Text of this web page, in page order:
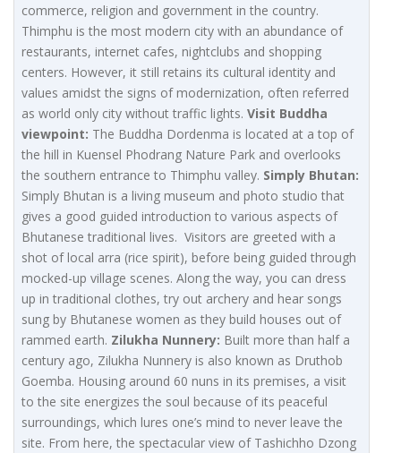
commerce, religion and government in the country.
Thimphu is the most modern city with an abundance of
restaurants, internet cafes, nightclubs and shopping
centers. However, it still retains its cultural identity and
values amidst the signs of modernization, often referred
as world only city without traffic lights. Visit Buddha
viewpoint: The Buddha Dordenma is located at a top of
the hill in Kuensel Phodrang Nature Park and overlooks
the southern entrance to Thimphu valley. Simply Bhutan:
Simply Bhutan is a living museum and photo studio that
gives a good guided introduction to various aspects of
Bhutanese traditional lives. Visitors are greeted with a
shot of local arra (rice spirit), before being guided through
mocked-up village scenes. Along the way, you can dress
up in traditional clothes, try out archery and hear songs
sung by Bhutanese women as they build houses out of
rammed earth. Zilukha Nunnery: Built more than half a
century ago, Zilukha Nunnery is also known as Druthob
Goemba. Housing around 60 nuns in its premises, a visit
to the site energizes the soul because of its peaceful
surroundings, which lures one’s mind to never leave the
site. From here, the spectacular view of Tashichho Dzong